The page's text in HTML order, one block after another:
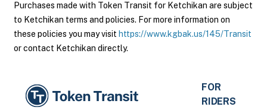
Purchases made with Token Transit for Ketchikan are subject
to Ketchikan terms and policies. For more information on
these policies you may visit https://www.kgbak.us/145/Transit
or contact Ketchikan directly.
FOR
RIDERS